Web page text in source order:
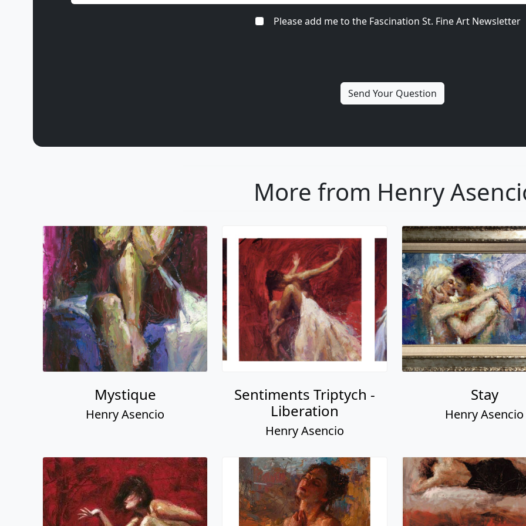
Please add me to the Fascination St. Fine Art Newsletter
More from Henry
Mystique
Henry Asencio
Sentiments Triptych -
Liberation
Henry Asencio
Stay
Henry Asencio